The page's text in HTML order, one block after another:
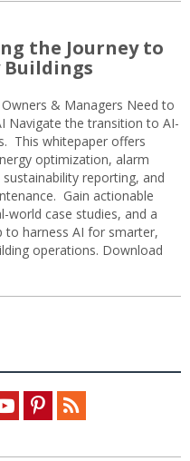
the Journey to
Buildings
& Managers Need to
Navigate the transition to AI-
This whitepaper offers
optimization, alarm
reporting, and
Gain actionable
world case studies, and a
to harness AI for smarter,
operations. Download
YoutubePinterestFeed